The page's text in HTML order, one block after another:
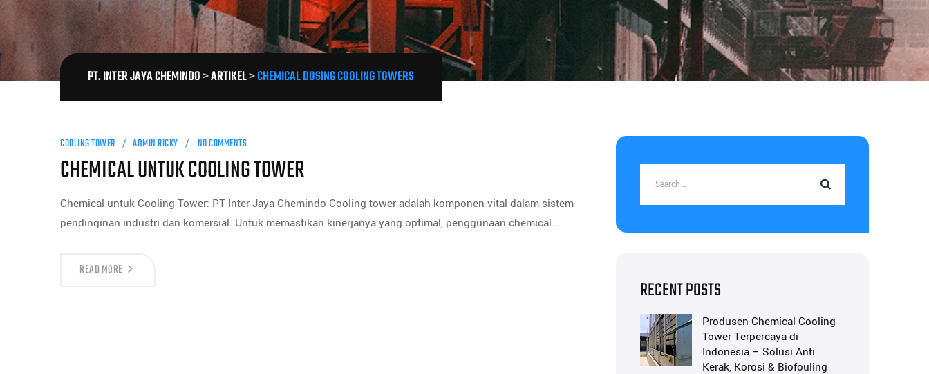
PT. INTER JAYA CHEMINDO>ARTIKEL>CHEMICAL DOSING COOLING TOWERS
COOLING TOWER ADMIN RICKY NO COMMENTS
CHEMICAL UNTUK COOLING TOWER
Chemical untuk Cooling Tower: PT Inter Jaya Chemindo Cooling tower adalah komponen vital dalam sistem
pendinginan industri dan komersial. Untuk memastikan kinerjanya yang optimal, penggunaan chemical…
READ MORE
RECENT POSTS
Produsen Chemical Cooling
Tower Terpercaya di
Indonesia – Solusi Anti
Kerak, Korosi & Biofouling